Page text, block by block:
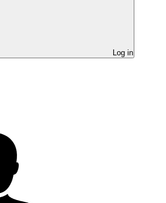
Log in